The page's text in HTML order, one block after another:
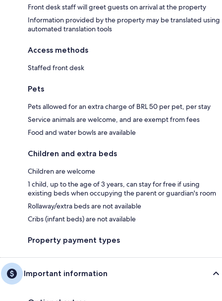
Front desk staff will greet guests on arrival at the property
Information provided by the property may be translated using
automated translation tools
Access methods
Staffed front desk
Pets
Pets allowed for an extra charge of BRL 50 per pet, per stay
Service animals are welcome, and are exempt from fees
Food and water bowls are available
Children and extra beds
Children are welcome
1 child, up to the age of 3 years, can stay for free if using
existing beds when occupying the parent or guardian's room
Rollaway/extra beds are not available
Cribs (infant beds) are not available
Property payment types
Important information